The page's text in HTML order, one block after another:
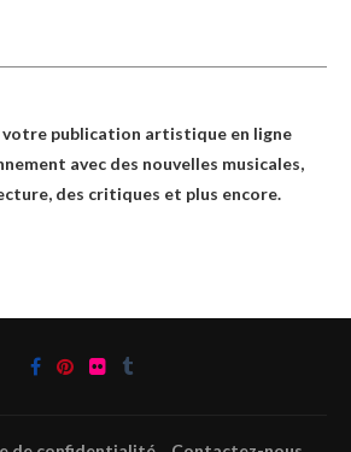
votre publication artistique en ligne
avec des nouvelles musicales,
des critiques et plus encore.